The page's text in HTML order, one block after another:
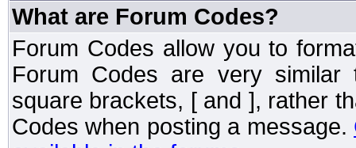
What are Forum Codes?
Forum Codes allow you to
Forum Codes are very
square brackets, [ and ], rather
Codes when posting a message.